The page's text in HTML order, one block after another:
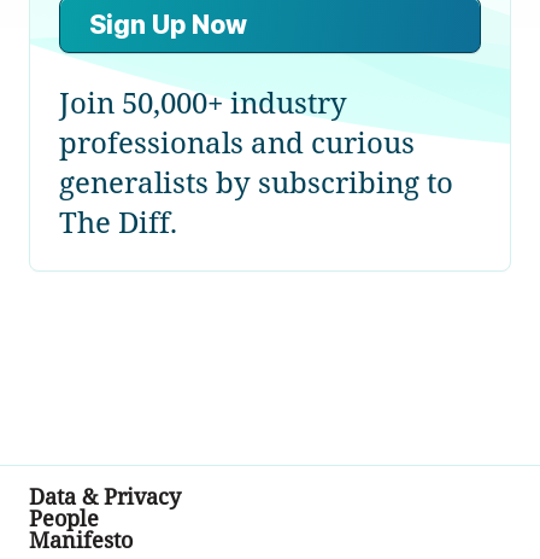
Sign Up Now
Join 50,000+ industry
professionals and curious
generalists by subscribing to
The Diff.
Data & Privacy
People
Manifesto